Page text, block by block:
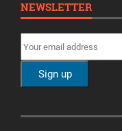
NEWSLETTER